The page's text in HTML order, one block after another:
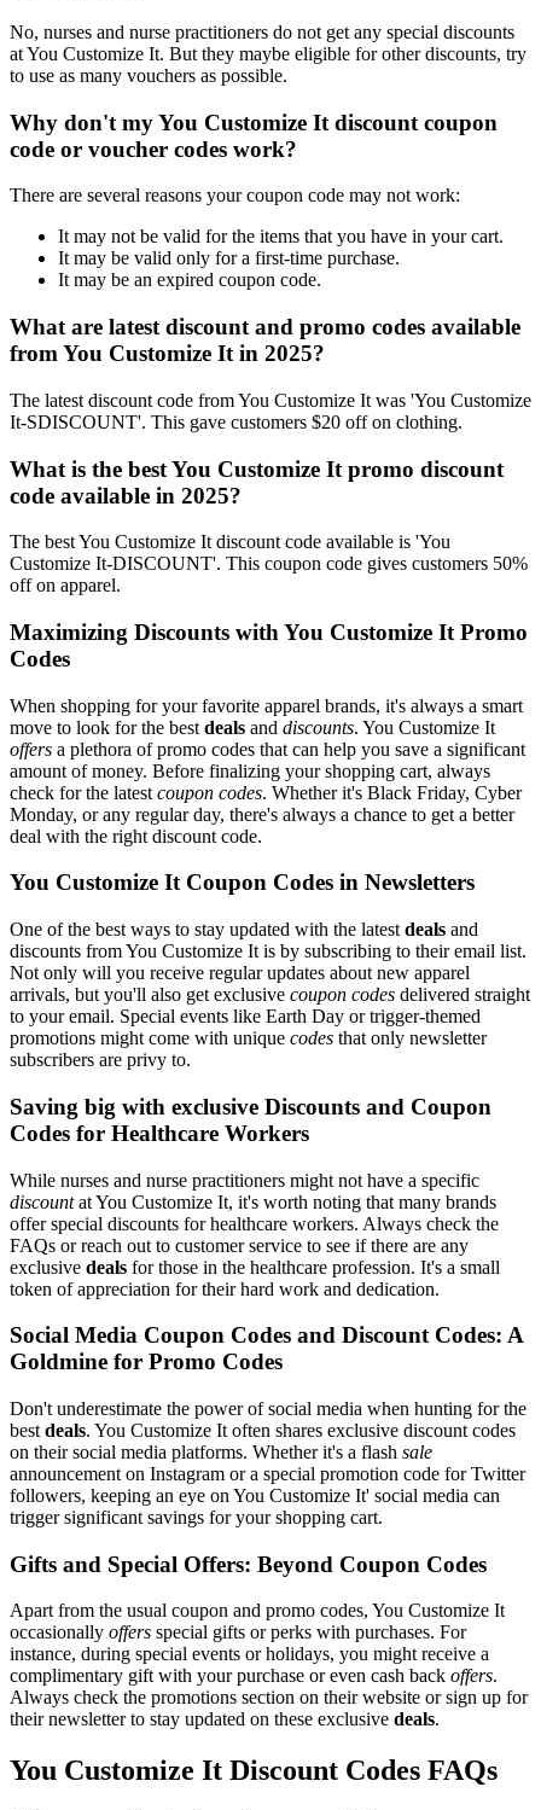
No, nurses and nurse practitioners do not get any special discounts
at You Customize It. But they maybe eligible for other discounts, try
to use as many vouchers as possible.
Why don't my You Customize It discount coupon
code or voucher codes work?
There are several reasons your coupon code may not work:
It may not be valid for the items that you have in your cart.
It may be valid only for a first-time purchase.
It may be an expired coupon code.
What are latest discount and promo codes available
from You Customize It in 2025?
The latest discount code from You Customize It was 'You Customize
It-SDISCOUNT'. This gave customers $20 off on clothing.
What is the best You Customize It promo discount
code available in 2025?
The best You Customize It discount code available is 'You
Customize It-DISCOUNT'. This coupon code gives customers 50%
off on apparel.
Maximizing Discounts with You Customize It Promo
Codes
When shopping for your favorite apparel brands, it's always a smart
move to look for the best deals and discounts. You Customize It
offers a plethora of promo codes that can help you save a significant
amount of money. Before finalizing your shopping cart, always
check for the latest coupon codes. Whether it's Black Friday, Cyber
Monday, or any regular day, there's always a chance to get a better
deal with the right discount code.
You Customize It Coupon Codes in Newsletters
One of the best ways to stay updated with the latest deals and
discounts from You Customize It is by subscribing to their email list.
Not only will you receive regular updates about new apparel
arrivals, but you'll also get exclusive coupon codes delivered straight
to your email. Special events like Earth Day or trigger-themed
promotions might come with unique codes that only newsletter
subscribers are privy to.
Saving big with exclusive Discounts and Coupon
Codes for Healthcare Workers
While nurses and nurse practitioners might not have a specific
discountat You Customize It, it's worth noting that many brands
offer special discounts for healthcare workers. Always check the
FAQs or reach out to customer service to see if there are any
exclusive deals for those in the healthcare profession. It's a small
token of appreciation for their hard work and dedication.
Social Media Coupon Codes and Discount Codes: A
Goldmine for Promo Codes
Don't underestimate the power of social media when hunting for the
best deals. You Customize It often shares exclusive discount codes
on their social media platforms. Whether it's a flash sale
announcement on Instagram or a special promotion code for Twitter
followers, keeping an eye on You Customize It' social media can
trigger significant savings for your shopping cart.
Gifts and Special Offers: Beyond Coupon Codes
Apart from the usual coupon and promo codes, You Customize It
occasionally offers special gifts or perks with purchases. For
instance, during special events or holidays, you might receive a
complimentary gift with your purchase or even cash back offers.
Always check the promotions section on their website or sign up for
their newsletter to stay updated on these exclusive deals.
You Customize It Discount Codes FAQs